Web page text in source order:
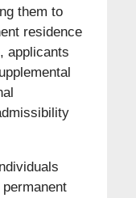
them to
residence
applicants